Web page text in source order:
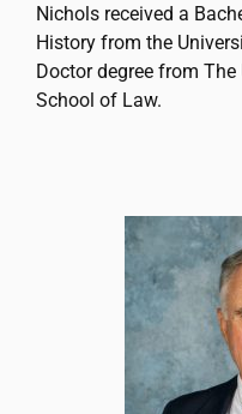
Nichols received a
History from the
Doctor degree from
School of Law.